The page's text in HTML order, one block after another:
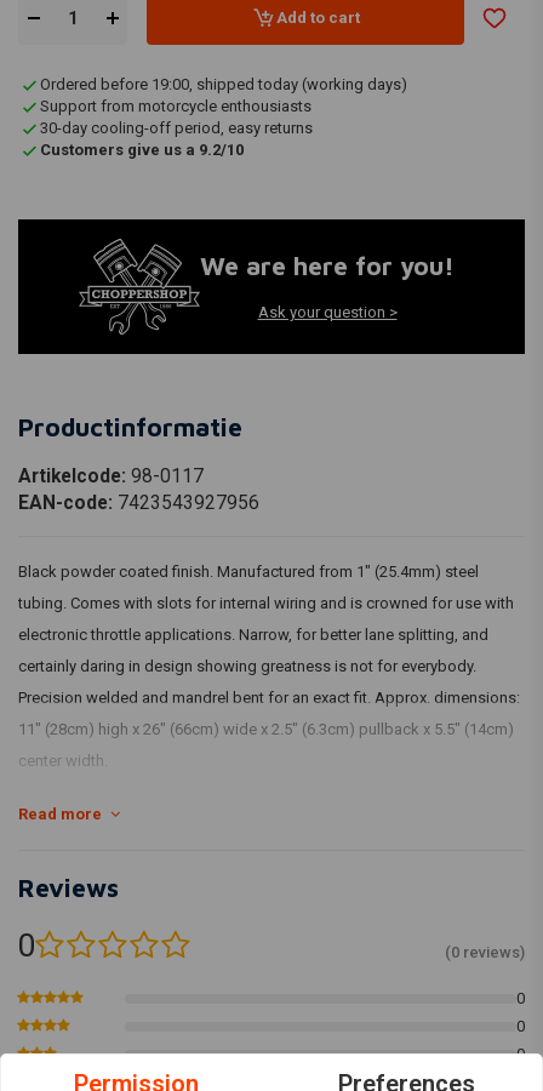
Add to cart
Ordered before 19:00, shipped today (working days)
Support from motorcycle enthousiasts
30-day cooling-off period, easy returns
Customers give us a 9.2/10
We are here for you!
Ask your question >
Productinformatie
Artikelcode: 98-0117
EAN-code: 7423543927956
Black powder coated finish. Manufactured from 1" (25.4mm) steel
tubing. Comes with slots for internal wiring and is crowned for use with
electronic throttle applications. Narrow, for better lane splitting, and
certainly daring in design showing greatness is not for everybody.
Precision welded and mandrel bent for an exact fit. Approx. dimensions:
11" (28cm) high x 26" (66cm) wide x 2.5" (6.3cm) pullback x 5.5" (14cm)
center width.
Fits: > 82-21 H-D mech. & e-throttle (excl. 88-11 Springers) with 1" I.D.
Read more
Reviews
0 (0 reviews)
0
0
0
Permission Preferences